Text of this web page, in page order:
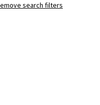
search filters